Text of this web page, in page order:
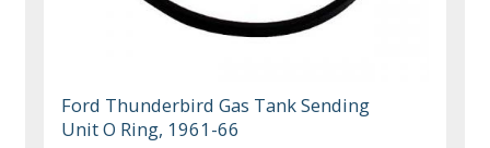
Ford Thunderbird Gas Tank Sending
Unit O Ring, 1961-66